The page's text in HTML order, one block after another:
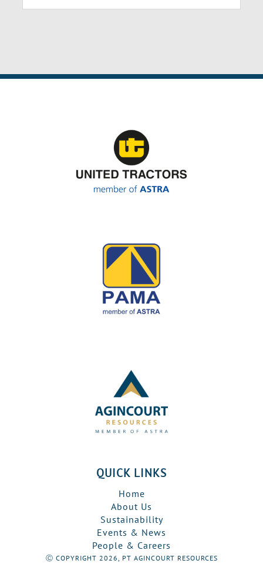
QUICK LINKS
Home
About Us
Sustainability
Events & News
People & Careers
Ⓒ COPYRIGHT 2026, PT AGINCOURT RESOURCES